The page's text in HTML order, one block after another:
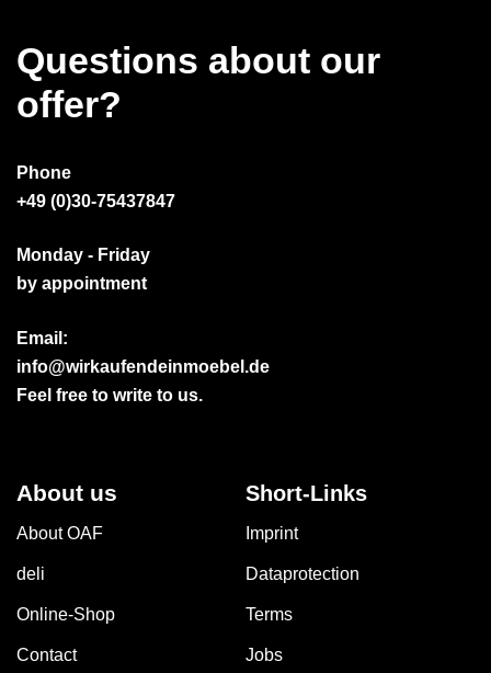
Questions about our
offer?
Phone
+49 (0)30-75437847
Monday - Friday
by appointment
Email:
info@wirkaufendeinmoebel.de
Feel free to write to us.
About us
About OAF
deli
Online-Shop
Contact
Short-Links
Imprint
Dataprotection
Terms
Jobs